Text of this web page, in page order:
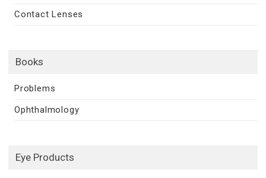
Contact Lenses
Books
Problems
Ophthalmology
Eye Products